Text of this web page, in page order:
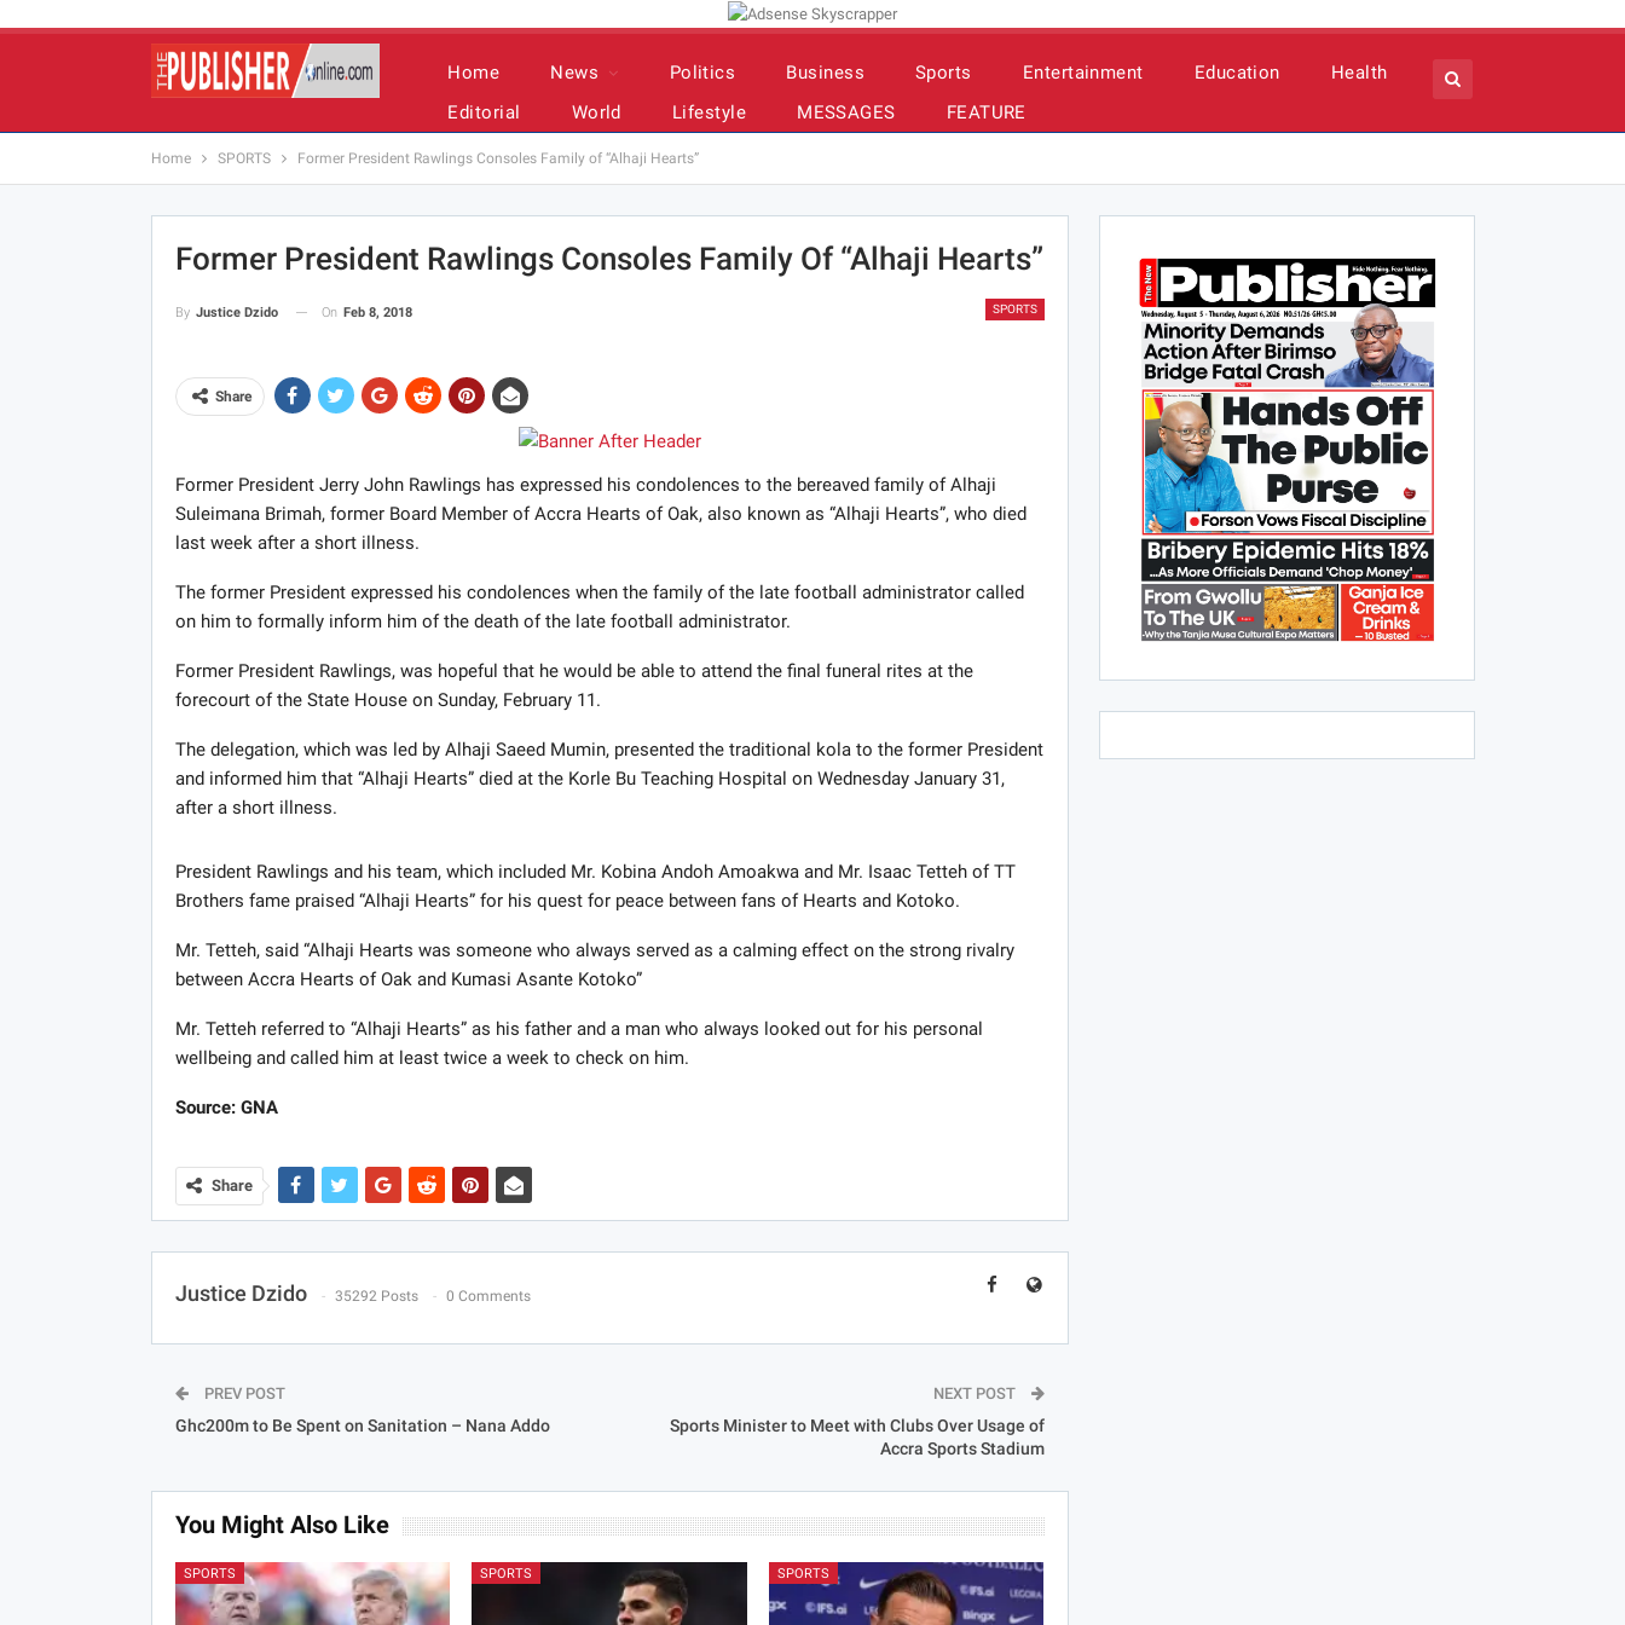
Home News Politics Business Sports Entertainment Education
Health
Editorial
World Lifestyle MESSAGES FEATURE
Home SPORTS Former President Rawlings Consoles Family of “Alhaji Hearts”
Former President Rawlings Consoles Family Of “Alhaji Hearts”
SPORTS
By Justice Dzido On Feb 8, 2018
Share
Former President Jerry John Rawlings has expressed his condolences to the bereaved family of Alhaji
Suleimana Brimah, former Board Member of Accra Hearts of Oak, also known as “Alhaji Hearts”, who died
last week after a short illness.
The former President expressed his condolences when the family of the late football administrator called
on him to formally inform him of the death of the late football administrator.
Former President Rawlings, was hopeful that he would be able to attend the final funeral rites at the
forecourt of the State House on Sunday, February 11.
The delegation, which was led by Alhaji Saeed Mumin, presented the traditional kola to the former President
and informed him that “Alhaji Hearts” died at the Korle Bu Teaching Hospital on Wednesday January 31,
after a short illness.
President Rawlings and his team, which included Mr. Kobina Andoh Amoakwa and Mr. Isaac Tetteh of TT
Brothers fame praised “Alhaji Hearts” for his quest for peace between fans of Hearts and Kotoko.
Mr. Tetteh, said “Alhaji Hearts was someone who always served as a calming effect on the strong rivalry
between Accra Hearts of Oak and Kumasi Asante Kotoko”
Mr. Tetteh referred to “Alhaji Hearts” as his father and a man who always looked out for his personal
wellbeing and called him at least twice a week to check on him.
Source: GNA
Share
Justice Dzido 35292 Posts 0 Comments
PREV POST
Ghc200m to Be Spent on Sanitation – Nana Addo
NEXT POST
Sports Minister to Meet with Clubs Over Usage of
Accra Sports Stadium
You Might Also Like
SPORTS SPORTS SPORTS